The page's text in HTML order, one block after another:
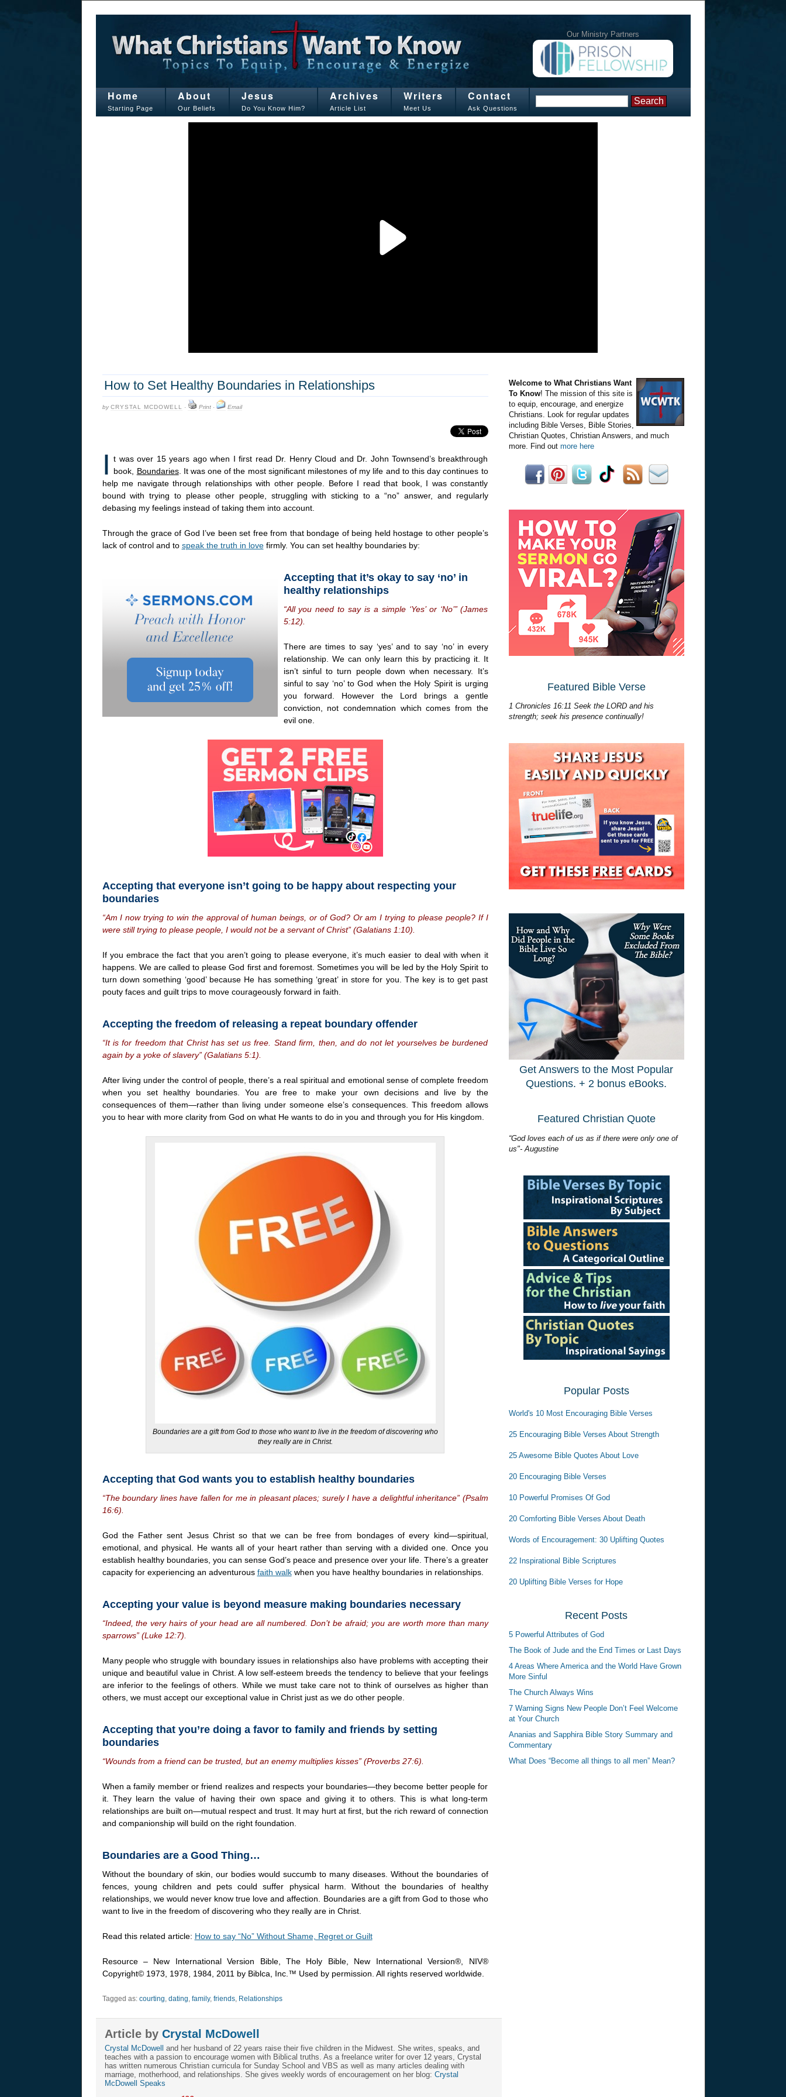
Our Ministry Partners
Home
Starting Page
About
Our Beliefs
Jesus
Do You Know Him?
Archives
Article List
Writers
Meet Us
Contact
Ask Questions
How to Set Healthy Boundaries in Relationships
byCRYSTAL MCDOWELL · Print· Email
I t was over 15 years ago when I first read Dr. Henry Cloud and Dr. John Townsend’s breakthrough
book, Boundaries. It was one of the most significant milestones of my life and to this day continues to
help me navigate through relationships with other people. Before I read that book, I was constantly
bound with trying to please other people, struggling with sticking to a “no” answer, and regularly
debasing my feelings instead of taking them into account.
Through the grace of God I’ve been set free from that bondage of being held hostage to other people’s
lack of control and to speak the truth in lovefirmly. You can set healthy boundaries by:
Accepting that it’s okay to say ‘no’ in
healthy relationships
“All you need to say is a simple ‘Yes’ or ‘No’” (James
5:12).
There are times to say ‘yes’ and to say ‘no’ in every
relationship. We can only learn this by practicing it. It
isn’t sinful to turn people down when necessary. It’s
sinful to say ‘no’ to God when the Holy Spirit is urging
you forward. However the Lord brings a gentle
conviction, not condemnation which comes from the
evil one.
Accepting that everyone isn’t going to be happy about respecting your
boundaries
“Am I now trying to win the approval of human beings, or of God? Or am I trying to please people? If I
were still trying to please people, I would not be a servant of Christ” (Galatians 1:10).
If you embrace the fact that you aren’t going to please everyone, it’s much easier to deal with when it
happens. We are called to please God first and foremost. Sometimes you will be led by the Holy Spirit to
turn down something ‘good’ because He has something ‘great’ in store for you. The key is to get past
pouty faces and guilt trips to move courageously forward in faith.
Accepting the freedom of releasing a repeat boundary offender
“It is for freedom that Christ has set us free. Stand firm, then, and do not let yourselves be burdened
again by a yoke of slavery” (Galatians 5:1).
After living under the control of people, there’s a real spiritual and emotional sense of complete freedom
when you set healthy boundaries. You are free to make your own decisions and live by the
consequences of them—rather than living under someone else’s consequences. This freedom allows
you to hear with more clarity from God on what He wants to do in you and through you for His kingdom.
Boundaries are a gift from God to those who want to live in the freedom of discovering who
they really are in Christ.
Accepting that God wants you to establish healthy boundaries
“The boundary lines have fallen for me in pleasant places; surely I have a delightful inheritance” (Psalm
16:6).
God the Father sent Jesus Christ so that we can be free from bondages of every kind—spiritual,
emotional, and physical. He wants all of your heart rather than serving with a divided one. Once you
establish healthy boundaries, you can sense God’s peace and presence over your life. There’s a greater
capacity for experiencing an adventurous faith walkwhen you have healthy boundaries in relationships.
Accepting your value is beyond measure making boundaries necessary
“Indeed, the very hairs of your head are all numbered. Don’t be afraid; you are worth more than many
sparrows” (Luke 12:7).
Many people who struggle with boundary issues in relationships also have problems with accepting their
unique and beautiful value in Christ. A low self-esteem breeds the tendency to believe that your feelings
are inferior to the feelings of others. While we must take care not to think of ourselves as higher than
others, we must accept our exceptional value in Christ just as we do other people.
Accepting that you’re doing a favor to family and friends by setting
boundaries
“Wounds from a friend can be trusted, but an enemy multiplies kisses” (Proverbs 27:6).
When a family member or friend realizes and respects your boundaries—they become better people for
it. They learn the value of having their own space and giving it to others. This is what long-term
relationships are built on—mutual respect and trust. It may hurt at first, but the rich reward of connection
and companionship will build on the right foundation.
Boundaries are a Good Thing…
Without the boundary of skin, our bodies would succumb to many diseases. Without the boundaries of
fences, young children and pets could suffer physical harm. Without the boundaries of healthy
relationships, we would never know true love and affection. Boundaries are a gift from God to those who
want to live in the freedom of discovering who they really are in Christ.
Read this related article: How to say “No” Without Shame, Regret or Guilt
Resource – New International Version Bible, The Holy Bible, New International Version®, NIV®
Copyright© 1973, 1978, 1984, 2011 by Biblca, Inc.™ Used by permission. All rights reserved worldwide.
Tagged as: courting dating family, friends, Relationships
Article by Crystal McDowell
Crystal McDowell
and her husband of 22 years raise their five children in the Midwest. She writes, speaks, and
teaches with a passion to encourage women with Biblical truths. As a freelance writer for over 12 years, Crystal
has written numerous Christian curricula for Sunday School and VBS as well as many articles dealing with
marriage, motherhood, and relationships. She gives weekly words of encouragement on her blog: Crystal
McDowell Speaks
Welcome to What Christians Want
To Know! The mission of this site is
to equip, encourage, and energize
Christians. Look for regular updates
including Bible Verses, Bible Stories,
Christian Quotes, Christian Answers, and much
more. Find out more here
Featured Bible Verse
1 Chronicles 16:11 Seek the LORD and his
strength; seek his presence continually!
Get Answers to the Most Popular
Questions. + 2 bonus eBooks.
Featured Christian Quote
“God loves each of us as if there were only one of
us"- Augustine
Popular Posts
World's 10 Most Encouraging Bible Verses
25 Encouraging Bible Verses About Strength
25 Awesome Bible Quotes About Love
20 Encouraging Bible Verses
10 Powerful Promises Of God
20 Comforting Bible Verses About Death
Words of Encouragement: 30 Uplifting Quotes
22 Inspirational Bible Scriptures
20 Uplifting Bible Verses for Hope
Recent Posts
5 Powerful Attributes of God
The Book of Jude and the End Times or Last Days
4 Areas Where America and the World Have Grown
More Sinful
The Church Always Wins
7 Warning Signs New People Don’t Feel Welcome
at Your Church
Ananias and Sapphira Bible Story Summary and
Commentary
What Does “Become all things to all men” Mean?